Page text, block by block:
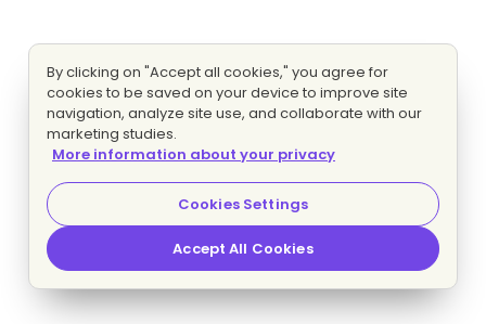
By clicking on "Accept all cookies," you agree for
cookies to be saved on your device to improve site
navigation, analyze site use, and collaborate with our
marketing studies.
More information about your privacy
Cookies Settings
Accept All Cookies